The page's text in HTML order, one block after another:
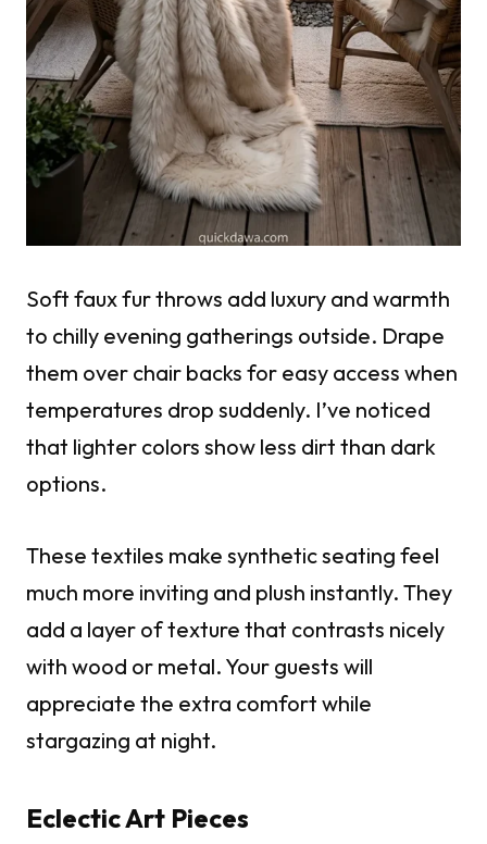
Soft faux fur throws add luxury and warmth
to chilly evening gatherings outside. Drape
them over chair backs for easy access when
temperatures drop suddenly. I’ve noticed
that lighter colors show less dirt than dark
options.
These textiles make synthetic seating feel
much more inviting and plush instantly. They
add a layer of texture that contrasts nicely
with wood or metal. Your guests will
appreciate the extra comfort while
stargazing at night.
Eclectic Art Pieces